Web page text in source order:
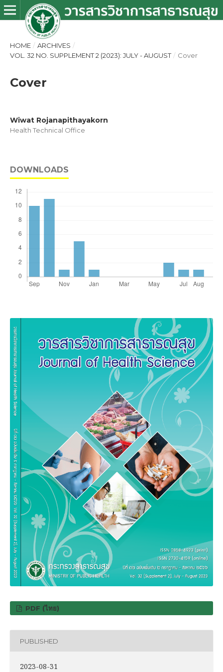
HOME / ARCHIVES /
VOL. 32 NO. SUPPLEMENT 2 (2023): JULY - AUGUST / Cover
Cover
Wiwat Rojanapithayakorn
Health Technical Office
DOWNLOADS
PDF (ไทย)
PUBLISHED
2023-08-31